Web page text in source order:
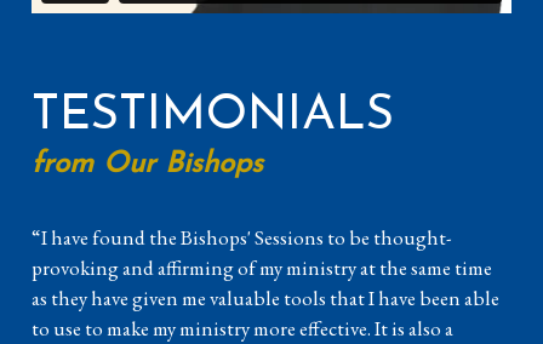
TESTIMONIALS
from Our Bishops
“I have found the Bishops' Sessions to be thought-
provoking and affirming of my ministry at the same time
as they have given me valuable tools that I have been able
to use to make my ministry more effective. It is also a